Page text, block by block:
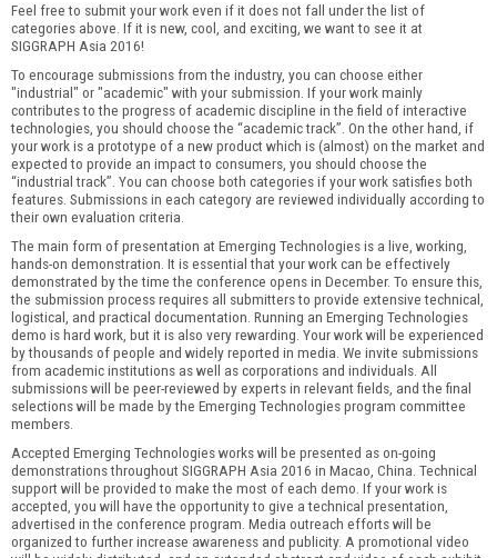
Feel free to submit your work even if it does not fall under the list of
categories above. If it is new, cool, and exciting, we want to see it at
SIGGRAPH Asia 2016!
To encourage submissions from the industry, you can choose either
"industrial" or "academic" with your submission. If your work mainly
contributes to the progress of academic discipline in the field of interactive
technologies, you should choose the “academic track”. On the other hand, if
your work is a prototype of a new product which is (almost) on the market and
expected to provide an impact to consumers, you should choose the
“industrial track”. You can choose both categories if your work satisfies both
features. Submissions in each category are reviewed individually according to
their own evaluation criteria.
The main form of presentation at Emerging Technologies is a live, working,
hands-on demonstration. It is essential that your work can be effectively
demonstrated by the time the conference opens in December. To ensure this,
the submission process requires all submitters to provide extensive technical,
logistical, and practical documentation. Running an Emerging Technologies
demo is hard work, but it is also very rewarding. Your work will be experienced
by thousands of people and widely reported in media. We invite submissions
from academic institutions as well as corporations and individuals. All
submissions will be peer-reviewed by experts in relevant fields, and the final
selections will be made by the Emerging Technologies program committee
members.
Accepted Emerging Technologies works will be presented as on-going
demonstrations throughout SIGGRAPH Asia 2016 in Macao, China. Technical
support will be provided to make the most of each demo. If your work is
accepted, you will have the opportunity to give a technical presentation,
advertised in the conference program. Media outreach efforts will be
organized to further increase awareness and publicity. A promotional video